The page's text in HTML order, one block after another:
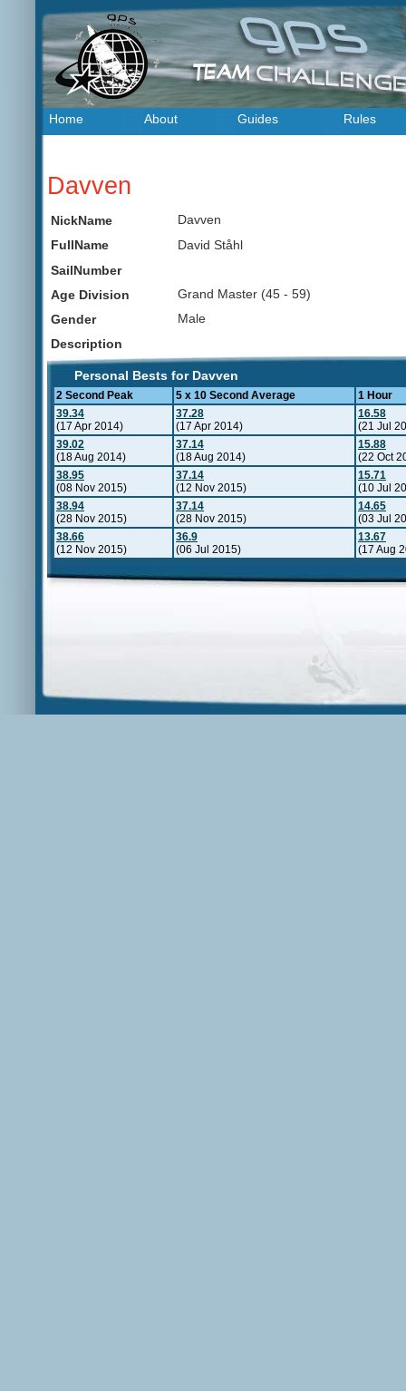
Home About Guides Rules
Davven
NickName
Davven
FullName
David Ståhl
SailNumber
Age Division
Grand Master (45 - 59)
Gender
Male
Description
Personal Bests for Davven
2 Second Peak 5 x 10 Second Average
1 Hour
39.34
(17 Apr 2014)
37.28
(17 Apr 2014)
16.58
(21 Jul
39.02
(18 Aug 2014)
37.14
(18 Aug 2014)
15.88
(22 Oct
38.95
(08 Nov 2015)
37.14
(12 Nov 2015)
15.71
(10 Jul
38.94
(28 Nov 2015)
37.14
(28 Nov 2015)
14.65
(03 Jul
38.66
(12 Nov 2015)
36.9
(06 Jul 2015)
13.67
(17 Aug